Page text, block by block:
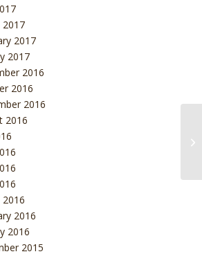
2017
2017
2017
2016
2016
2016
2016
2016
2016
2015